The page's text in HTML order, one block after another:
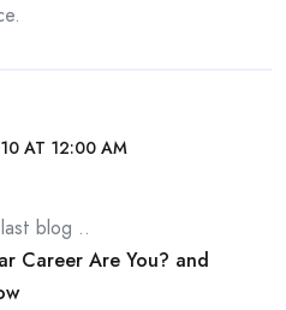
AT 12:00 AM
blog ..
Career Are You? and